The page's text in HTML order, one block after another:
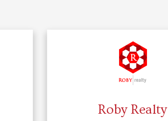
Roby Realty